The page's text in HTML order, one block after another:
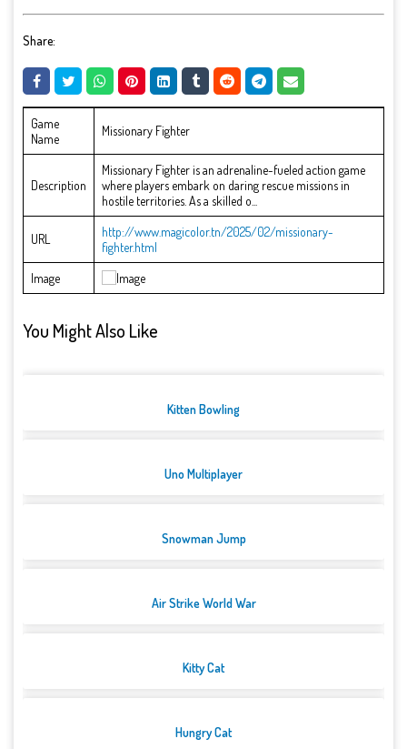
Share:
Game
Name
Missionary Fighter
Description
Missionary Fighter is an adrenaline-fueled action game
where players embark on daring rescue missions in
hostile territories. As a skilled o...
URL
http://www.magicolor.tn/2025/02/missionary-
fighter.html
Image
You Might Also Like
Kitten Bowling
Uno Multiplayer
Snowman Jump
Air Strike World War
Kitty Cat
Hungry Cat